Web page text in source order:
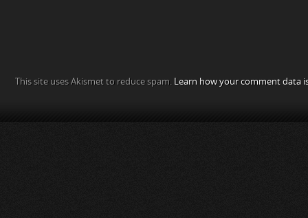
This site uses Akismet to reduce spam. Learn how your comment data